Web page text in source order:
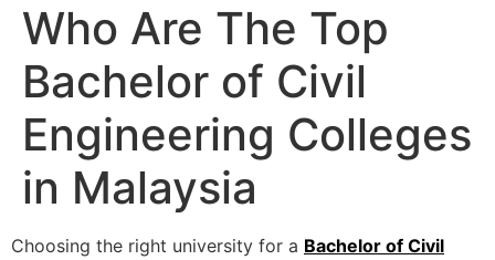
Who Are The Top
Bachelor of Civil
Engineering Colleges
in Malaysia
Choosing the right university for a Bachelor of Civil